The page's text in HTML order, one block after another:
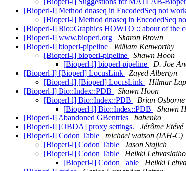
[Bioperl-l] Suggestions for MATLAB-
[Bioperl-l] Method dnaseq in EncodedSeq not
[Bioperl-l] Method dnaseq in EncodedSeq
[Bioperl-l] Bio::Graphics HOWTO :: about of the
[Bioperl-l] www.bioperl.org
Sharon Brown
[Bioperl-l] bioperl-pipeline
William Kenworthy
[Bioperl-l] bioperl-pipeline
Shawn Hoon
[Bioperl-l] bioperl-pipeline
D. Joe
[Bioperl-l] [Bioperl] LocusLink
Zayed Albertyn
[Bioperl-l] [Bioperl] LocusLink
Hilmar
[Bioperl-l] Bio::Index::PDB
Shawn Hoon
[Bioperl-l] Bio::Index::PDB
Brian Osborne
[Bioperl-l] Bio::Index::PDB
Shawn
[Bioperl-l] Abandoned GBentries
babenko
[Bioperl-l] [OBDA] proxy settings.
Jérôme Etévé
[Bioperl-l] Codon Table
michael watson (IAH-C)
[Bioperl-l] Codon Table
Jason Stajich
[Bioperl-l] Codon Table
Heikki Lehvaslaiho
[Bioperl-l] Codon Table
Heikki